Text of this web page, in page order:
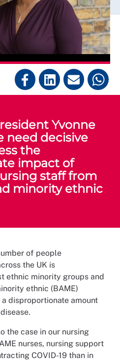
Yvonne
need decisive
the
impact of
staff from
minority ethnic
of people
the UK is
ethnic minority groups and
ethnic (BAME)
disproportionate amount
the case in our nursing
nurses, nursing support
COVID-19 than in